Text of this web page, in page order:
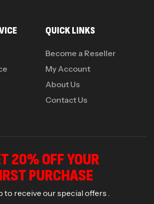
QUICK LINKS
Become a Reseller
My Account
About Us
Contact Us
20% OFF YOUR
PURCHASE
to receive our special offers .